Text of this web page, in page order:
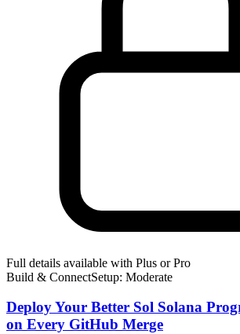
Full details available with Plus or Pro
Build & ConnectSetup: Moderate
Deploy Your Better Sol Solana
on Every GitHub Merge